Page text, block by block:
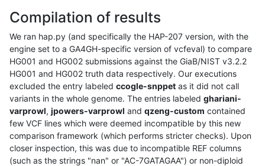
Compilation of results
We ran hap.py (and specifically the HAP-207 version, with the
engine set to a GA4GH-specific version of vcfeval) to compare
HG001 and HG002 submissions against the GiaB/NIST v3.2.2
HG001 and HG002 truth data respectively. Our executions
excluded the entry labeled ccogle-snppet as it did not call
variants in the whole genome. The entries labeled ghariani-
varprowl, jpowers-varprowl and qzeng-custom contained
few VCF lines which were deemed incompatible by this new
comparison framework (which performs stricter checks). Upon
closer inspection, this was due to incompatible REF columns
(such as the strings "nan" or "AC-7GATAGAA") or non-diploid